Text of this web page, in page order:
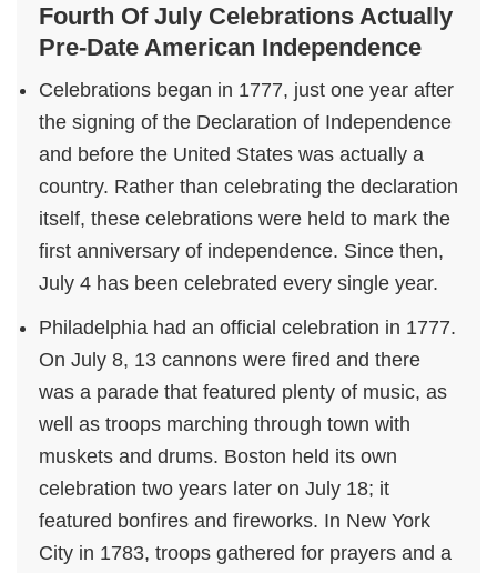
Fourth Of July Celebrations Actually
Pre-Date American Independence
Celebrations began in 1777, just one year after
the signing of the Declaration of Independence
and before the United States was actually a
country. Rather than celebrating the declaration
itself, these celebrations were held to mark the
first anniversary of independence. Since then,
July 4 has been celebrated every single year.
Philadelphia had an official celebration in 1777.
On July 8, 13 cannons were fired and there
was a parade that featured plenty of music, as
well as troops marching through town with
muskets and drums. Boston held its own
celebration two years later on July 18; it
featured bonfires and fireworks. In New York
City in 1783, troops gathered for prayers and a